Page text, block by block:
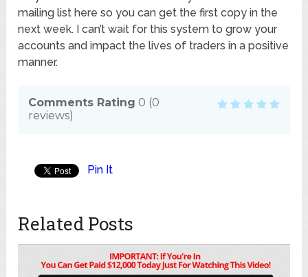
mailing list here so you can get the first copy in the
next week. I can’t wait for this system to grow your
accounts and impact the lives of traders in a positive
manner.
Comments Rating 0 (0
reviews)
Pin It
Related Posts